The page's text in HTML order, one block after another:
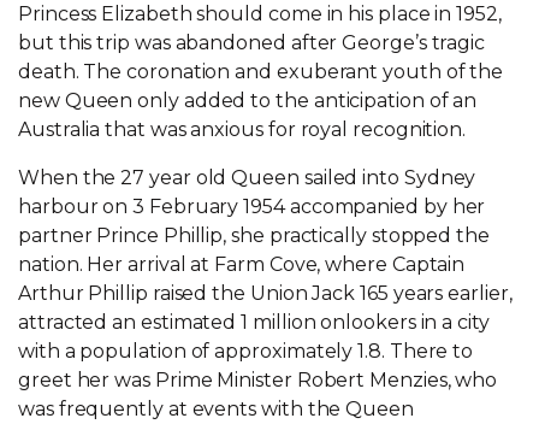
Princess Elizabeth should come in his place in 1952,
but this trip was abandoned after George’s tragic
death. The coronation and exuberant youth of the
new Queen only added to the anticipation of an
Australia that was anxious for royal recognition.
When the 27 year old Queen sailed into Sydney
harbour on 3 February 1954 accompanied by her
partner Prince Phillip, she practically stopped the
nation. Her arrival at Farm Cove, where Captain
Arthur Phillip raised the Union Jack 165 years earlier,
attracted an estimated 1 million onlookers in a city
with a population of approximately 1.8. There to
greet her was Prime Minister Robert Menzies, who
was frequently at events with the Queen